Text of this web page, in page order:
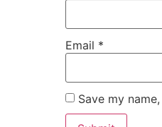
Email *
Save my